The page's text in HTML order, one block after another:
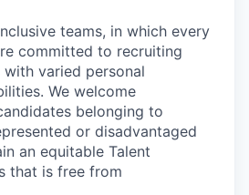
teams, in which every
committed to recruiting
varied personal
We welcome
belonging to
or disadvantaged
an equitable Talent
that is free from